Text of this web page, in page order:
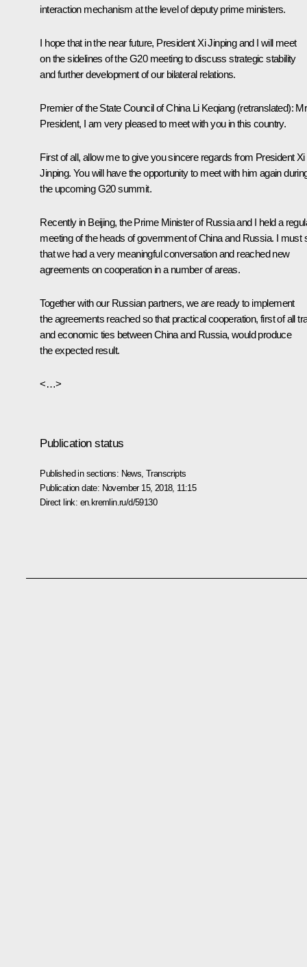
interaction mechanism at the level of deputy prime ministers.
I hope that in the near future, President Xi Jinpingand I will meet
on the sidelines of the G20 meeting to discuss strategic stability
and further development of our bilateral relations.
Premier of the State Council of China Li Keqiang (retranslated): Mr
President, I am very pleased to meet with you in this country.
First of all, allow me to give you sincere regards from President Xi
Jinping. You will have the opportunity to meet with him again
the upcoming G20 summit.
Recently in Beijing, the Prime Minister of Russia and I held a
meeting of the heads of government of China and Russia. I must
that we had a very meaningful conversation and reached new
agreements on cooperation in a number of areas.
Together with our Russian partners, we are ready to implement
the agreements reached so that practical cooperation, first of all
and economic ties between China and Russia, would produce
the expected result.
<…>
Publication status
Published in sections: News ,Transcripts
Publication date: November 15, 2018, 11:15
Direct link: en.kremlin.ru/d/59130